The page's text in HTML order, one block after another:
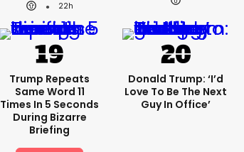
22h
Trump Repeats
Same Word 11
Times In 5 Seconds
During Bizarre
Briefing
Donald Trump: ‘I’d
Love To Be The Next
Guy In Office’